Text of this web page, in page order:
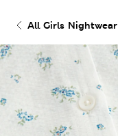
All Girls Nightwear